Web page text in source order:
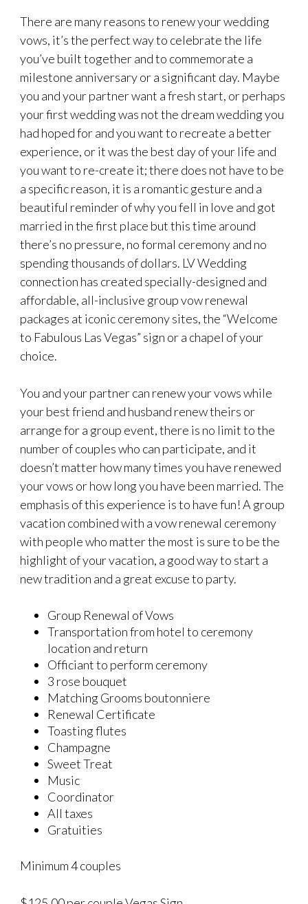
There are many reasons to renew your wedding
vows, it’s the perfect way to celebrate the life
you’ve built together and to commemorate a
milestone anniversary or a significant day. Maybe
you and your partner want a fresh start, or perhaps
your first wedding was not the dream wedding you
had hoped for and you want to recreate a better
experience, or it was the best day of your life and
you want to re-create it; there does not have to be
a specific reason, it is a romantic gesture and a
beautiful reminder of why you fell in love and got
married in the first place but this time around
there’s no pressure, no formal ceremony and no
spending thousands of dollars. LV Wedding
connection has created specially-designed and
affordable, all-inclusive group vow renewal
packages at iconic ceremony sites, the “Welcome
to Fabulous Las Vegas” sign or a chapel of your
choice.
You and your partner can renew your vows while
your best friend and husband renew theirs or
arrange for a group event, there is no limit to the
number of couples who can participate, and it
doesn’t matter how many times you have renewed
your vows or how long you have been married. The
emphasis of this experience is to have fun! A group
vacation combined with a vow renewal ceremony
with people who matter the most is sure to be the
highlight of your vacation, a good way to start a
new tradition and a great excuse to party.
Group Renewal of Vows
Transportation from hotel to ceremony
location and return
Officiant to perform ceremony
3 rose bouquet
Matching Grooms boutonniere
Renewal Certificate
Toasting flutes
Champagne
Sweet Treat
Music
Coordinator
All taxes
Gratuities
Minimum 4 couples